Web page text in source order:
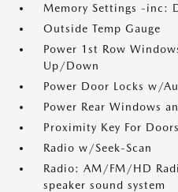
Memory Settings -inc:
Outside Temp Gauge
Power 1st Row
Up/Down
Power Door Locks w/
Power Rear Windows
Proximity Key For
Radio w/Seek-Scan
Radio: AM/FM/HD
speaker sound system